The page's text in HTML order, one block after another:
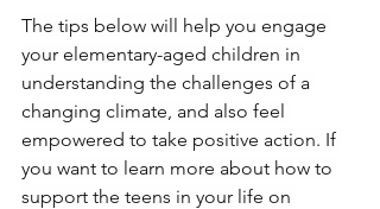
The tips below will help you engage
your elementary-aged children in
understanding the challenges of a
changing climate, and also feel
empowered to take positive action. If
you want to learn more about how to
support the teens in your life on